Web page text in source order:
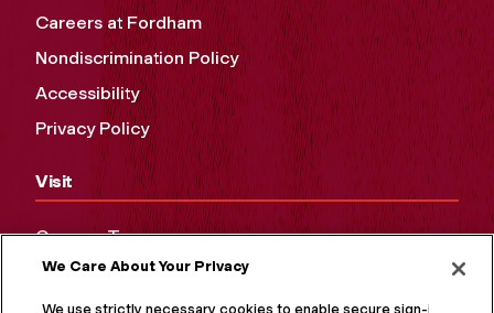
Careers at Fordham
Nondiscrimination Policy
Accessibility
Privacy Policy
Visit
Campus Tours
Maps and Directions
Virtual Tour
We Care About Your Privacy
We use strictly necessary cookies to enable secure sign-in